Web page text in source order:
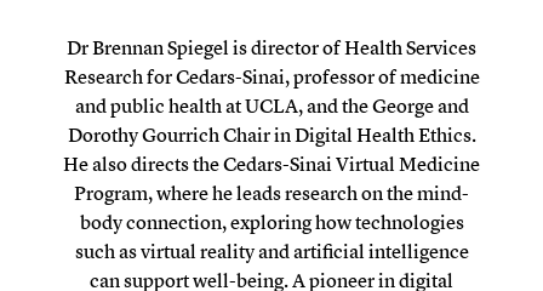
Dr Brennan Spiegel is director of Health Services
Research for Cedars-Sinai, professor of medicine
and public health at UCLA, and the George and
Dorothy Gourrich Chair in Digital Health Ethics.
He also directs the Cedars-Sinai Virtual Medicine
Program, where he leads research on the mind-
body connection, exploring how technologies
such as virtual reality and artificial intelligence
can support well-being. A pioneer in digital